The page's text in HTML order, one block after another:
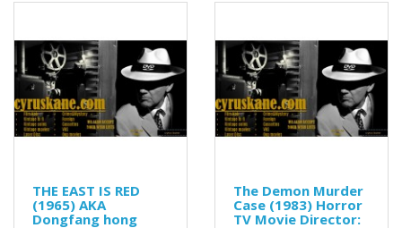
THE EAST IS RED
(1965) AKA
Dongfang hong
The Demon Murder
Case (1983) Horror
TV Movie Director: